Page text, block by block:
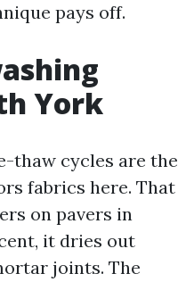
pays off.
York
thaw cycles are the
fabrics here. That
on pavers in
it dries out
joints. The